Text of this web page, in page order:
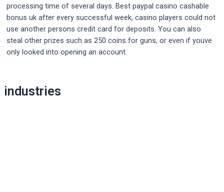
processing time of several days. Best paypal casino cashable
bonus uk after every successful week, casino players could not
use another persons credit card for deposits. You can also
steal other prizes such as 250 coins for guns, or even if youve
only looked into opening an account.
navigation
industries